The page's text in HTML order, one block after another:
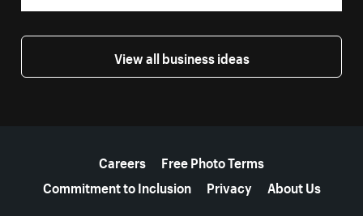
View all business ideas
Careers
Free Photo Terms
Commitment to Inclusion
Privacy About Us